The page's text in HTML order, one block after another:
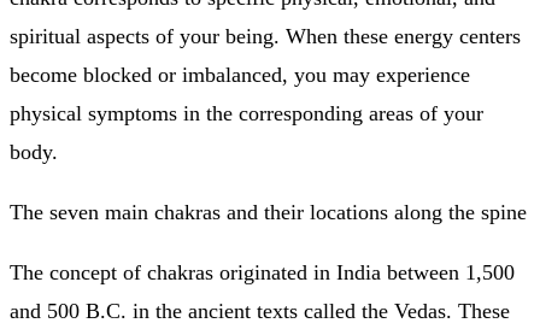
spiritual aspects of your being. When these energy centers
become blocked or imbalanced, you may experience
physical symptoms in the corresponding areas of your
body.
The seven main chakras and their locations along the spine
The concept of chakras originated in India between 1,500
and 500 B.C. in the ancient texts called the Vedas. These